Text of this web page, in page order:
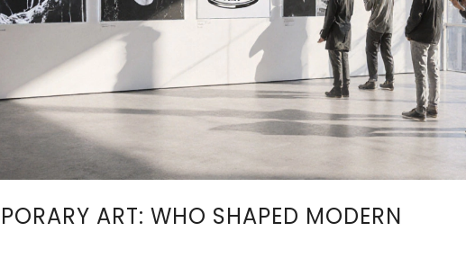
ART: WHO SHAPED MODERN